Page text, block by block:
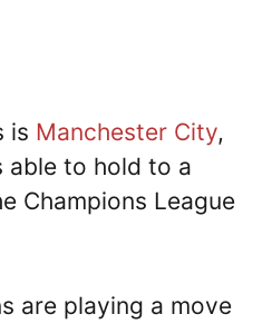
is Manchester City,
able to hold to a
Champions League
are playing a move